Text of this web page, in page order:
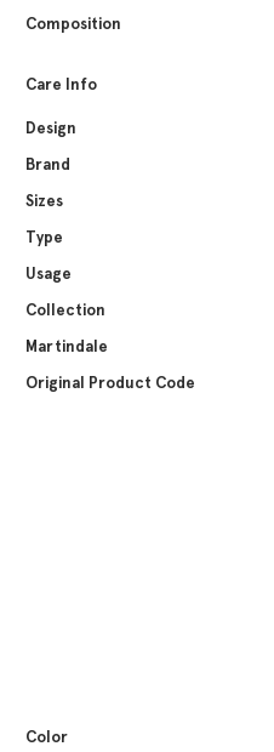
Composition
Care Info
Design
Brand
Sizes
Type
Usage
Collection
Martindale
Original Product Code
Color